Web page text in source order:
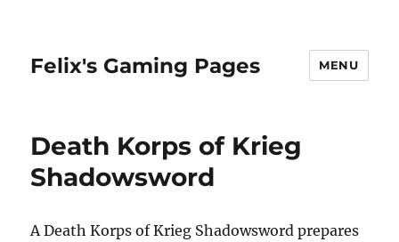
Felix's Gaming Pages MENU
Death Korps of Krieg
Shadowsword
A Death Korps of Krieg Shadowsword prepares